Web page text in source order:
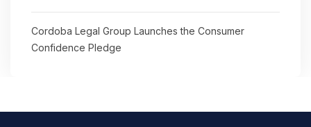
Cordoba Legal Group Launches the Consumer
Confidence Pledge